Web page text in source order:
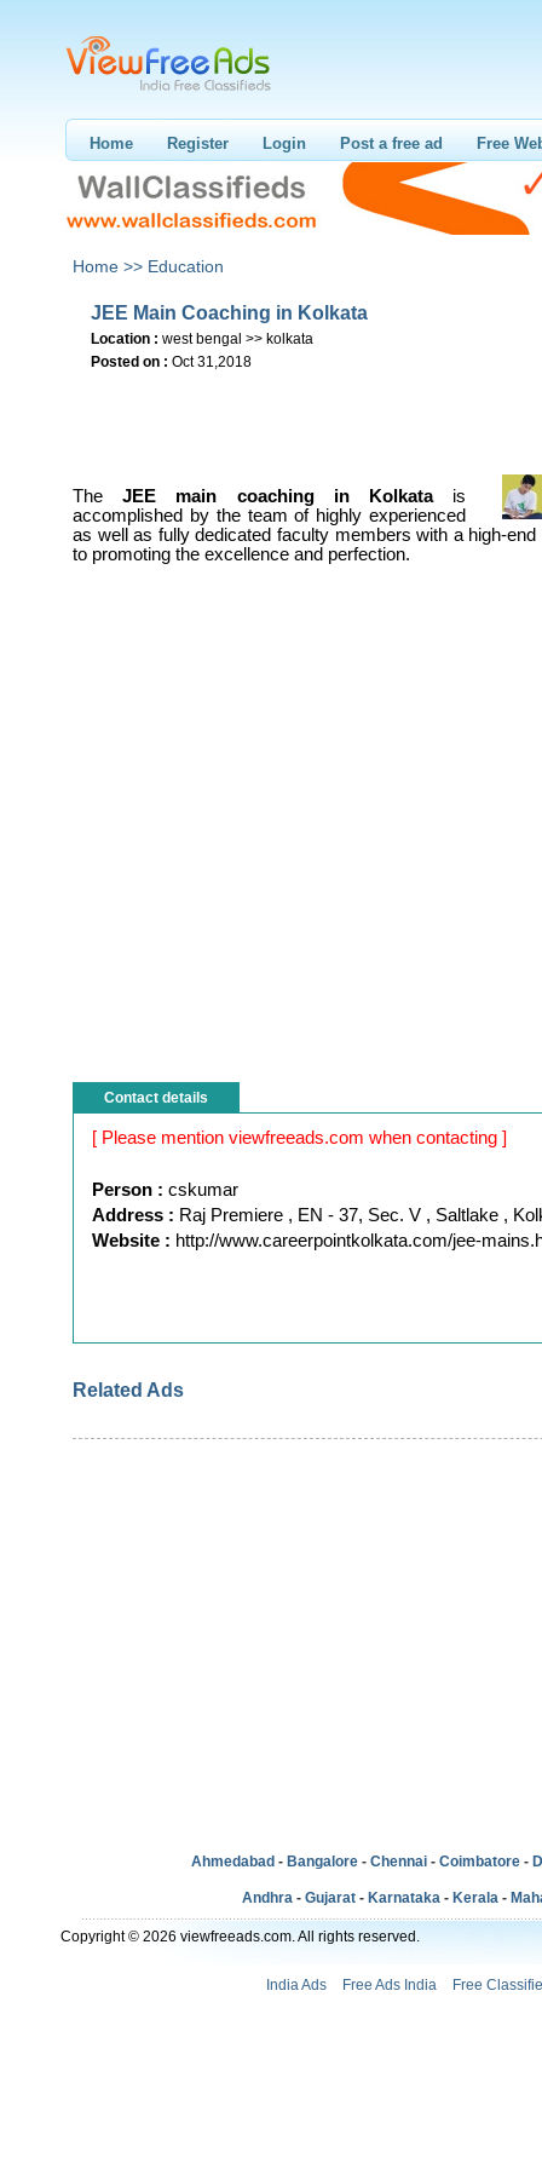
Home Register Login Post a free ad Free
Home >> Education
JEE Main Coaching in Kolkata
Location : west bengal >> kolkata
Posted on : Oct 31,2018
TheJEE main coaching in Kolkatais
accomplished by the team of highly experienced
as well as fully dedicated faculty members with a high-
to promoting the excellence and perfection.
Contact details
[ Please mention viewfreeads.com when contacting ]
Person : cskumar
Address : Raj Premiere , EN - 37, Sec. V , Saltlake ,
Website : http://www.careerpointkolkata.com/jee-
Related Ads
Ahmedabad - Bangalore - Chennai - Coimbatore -
Andhra - Gujarat - Karnataka - Kerala -
Copyright © 2026 viewfreeads.com. All rights reserved.
India Ads Free Ads India Free